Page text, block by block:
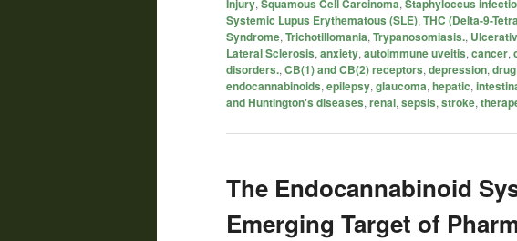
Injury, Squamous Cell Carcinoma, Staphyloccus
Systemic Lupus Erythematous (SLE), THC (Delta-9-
Syndrome, Trichotillomania, Trypanosomiasis.,
Lateral Sclerosis, anxiety, autoimmune uveitis, cancer,
disorders., CB(1) and CB(2) receptors, depression,
endocannabinoids, epilepsy, glaucoma, hepatic,
and Huntington's diseases, renal, sepsis, stroke,
The Endocannabinoid
Emerging Target of